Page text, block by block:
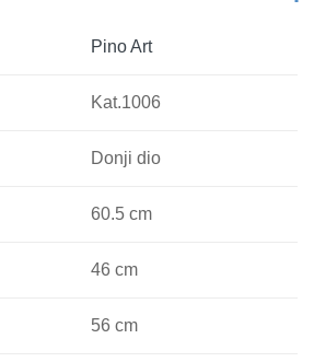
Pino Art
Kat.1006
Donji dio
60.5 cm
46 cm
56 cm